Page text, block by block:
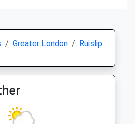
Greater London Ruislip